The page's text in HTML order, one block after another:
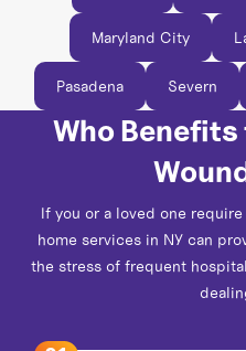
Maryland City
Pasadena Severn
Who
If you or a loved one
home services in NY can
the stress of frequent